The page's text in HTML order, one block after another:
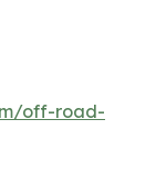
off-road-